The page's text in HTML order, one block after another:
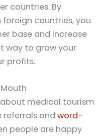
countries. By
countries, you
base and increase
way to grow your
profits.
medical tourism
referrals andword-
people are happy